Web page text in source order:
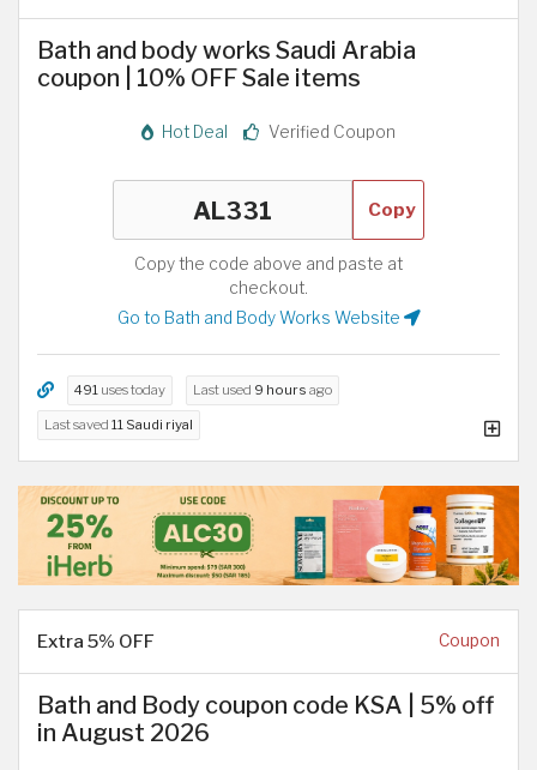
Bath and body works Saudi Arabia
coupon | 10% OFF Sale items
Hot Deal Verified Coupon
Copy
Copy the code above and paste at
checkout.
Go to Bath and Body Works Website
491 uses today Last used 9 hours ago
Last saved 11 Saudi riyal
Extra 5% OFF Coupon
Bath and Body coupon code KSA | 5% off
in August 2026